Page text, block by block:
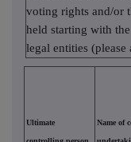
voting rights and/or
held starting with
legal entities
Ultimate Name of